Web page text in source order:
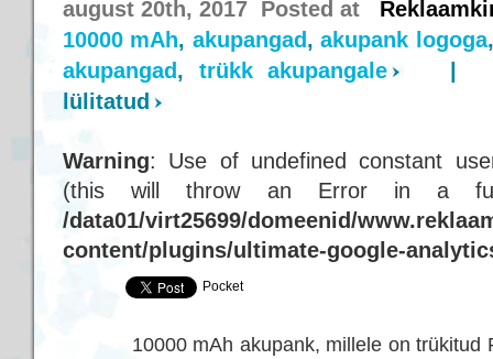
august 20th, 2017 Posted at
10000 mAh, akupangad,akupank logoga
akupangad, trükk akupangale
lülitatud
Warning: Use of undefined constant
(this will throw an Error in a
/data01/virt25699/domeenid/
content/plugins/ultimate-google-
Pocket
10000 mAh akupank, millele on trükitud